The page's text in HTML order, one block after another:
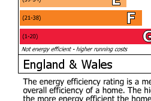
FURNISHED FOUR DOUBLE
HOUSE! The Property Outlet are
student rental market this FOUR
TERRACED HOME that is
accommodation comprises
ROOM ( BEDROOM 1) DINING